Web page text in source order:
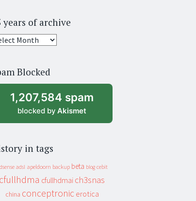
years of archive
Blocked
1,207,584 spam
blocked by Akismet
in tags
adsl apeldoorn backup beta blog cebit
cfullhdma cfullhdmai ch3snas
china conceptronic erotica